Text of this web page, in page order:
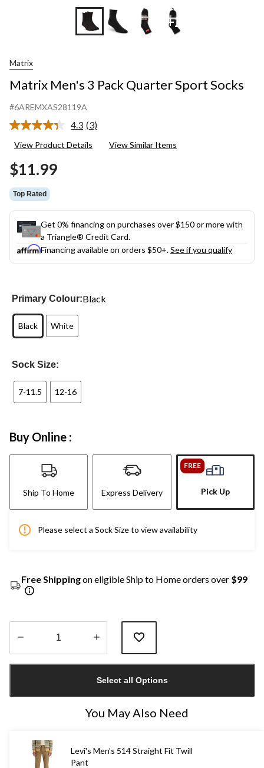
+2
Matrix
Matrix Men's 3 Pack Quarter Sport Socks
#6AREMXAS28119A
4.3 Read
Reviews.
(3)
View Product Details View Similar Items
$11.99
Top Rated
Get 0% financing on purchases over $150 or more with
a Triangle® Credit Card.
Financing available on orders $50+.See if you qualify
Primary Colour:Black
Black White
Sock Size:
7-11.5 12-16
Buy Online :
Ship To Home Express Delivery
FREE
Pick Up
Please select a Sock Size to view availability
Free Shippingon eligible Ship to Home orders over $99
1
Select all Options
You May Also Need
Levi's Men's 514 Straight Fit Twill
Pant